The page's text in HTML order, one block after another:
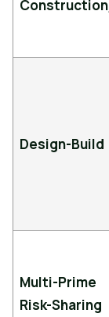
Design-Build
Multi-Prime
Risk-Sharing